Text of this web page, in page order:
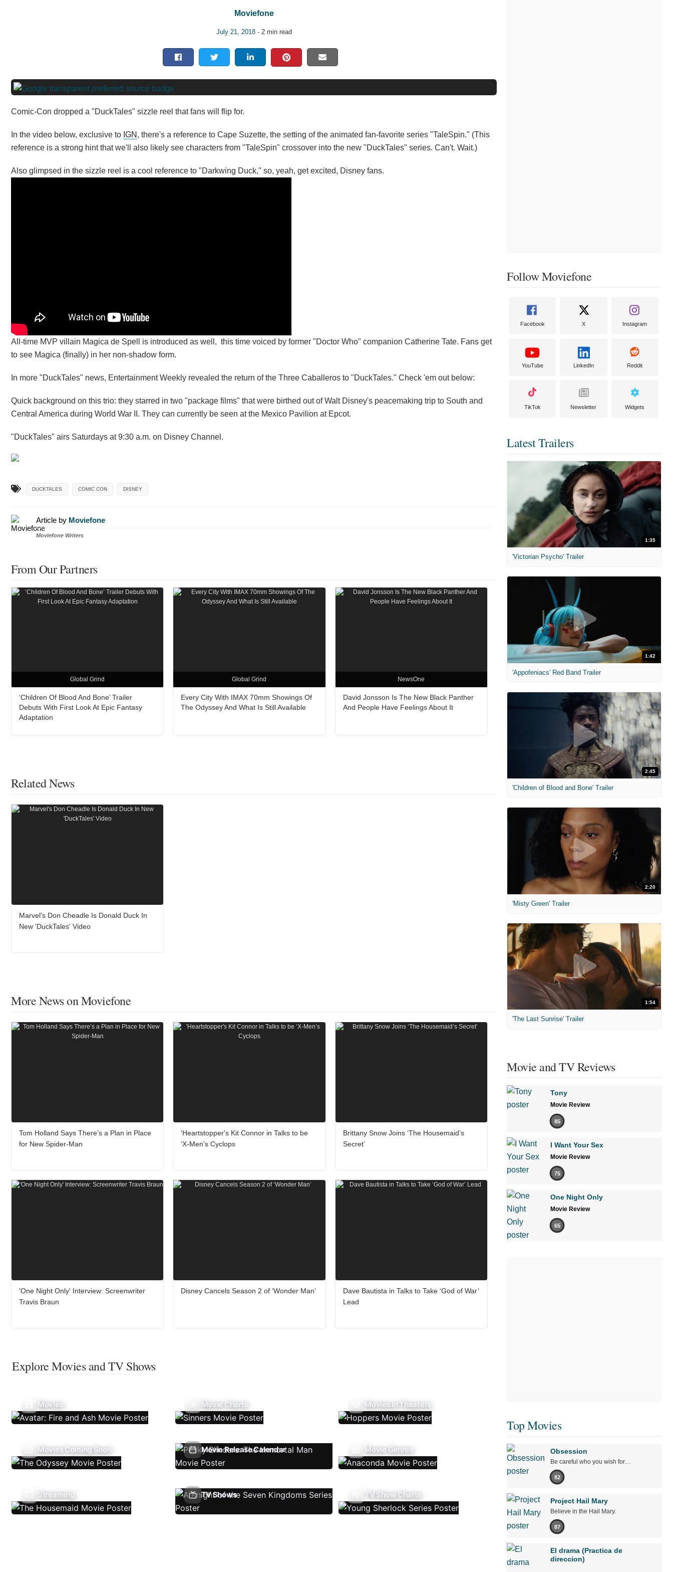
Moviefone
July 21, 2018- 2 min read
Comic-Con dropped a "DuckTales" sizzle reel that fans will flip for.
In the video below, exclusive to IGN , there's a reference to Cape Suzette, the setting of the animated fan-favorite series "TaleSpin." (This
reference is a strong hint that we'll also likely see characters from "TaleSpin" crossover into the new "DuckTales" series. Can't. Wait.)
Also glimpsed in the sizzle reel is a cool reference to "Darkwing Duck," so, yeah, get excited, Disney fans.
All-time MVP villain Magica de Spell is introduced as well, this time voiced by former "Doctor Who" companion Catherine Tate. Fans get
to see Magica (finally) in her non-shadow form.
In more "DuckTales" news, Entertainment Weekly revealed the return of the Three Caballeros to "DuckTales." Check 'em out below:
Quick background on this trio: they starred in two "package films" that were birthed out of Walt Disney's peacemaking trip to South and
Central America during World War II. They can currently be seen at the Mexico Pavilion at Epcot.
"DuckTales" airs Saturdays at 9:30 a.m. on Disney Channel.
DUCKTALES COMIC CON DISNEY
Article by Moviefone
Moviefone Writers
From Our Partners
Global Grind
‘Children Of Blood And Bone’ Trailer
Debuts With First Look At Epic Fantasy
Adaptation
Global Grind
Every City With IMAX 70mm Showings Of
The Odyssey And What Is Still Available
NewsOne
David Jonsson Is The New Black Panther
And People Have Feelings About It
Related News
Marvel's Don Cheadle Is Donald Duck In
New 'DuckTales' Video
More News on Moviefone
Tom Holland Says There’s a Plan in Place
for New Spider-Man
'Heartstopper's Kit Connor in Talks to be
‘X-Men’s Cyclops
Brittany Snow Joins ‘The Housemaid’s
Secret’
'One Night Only' Interview: Screenwriter
Travis Braun
Disney Cancels Season 2 of ‘Wonder Man’
Dave Bautista in Talks to Take ‘God of War’
Lead
Explore Movies and TV Shows
Movies Movie Charts Movies In Theaters
Movies Coming Soon Movie Release Calendar Movie Genres
Streaming TV Shows TV Show Charts
Follow Moviefone
Facebook X Instagram
YouTube LinkedIn Reddit
TikTok Newsletter Widgets
Latest Trailers
1:35
'Victorian Psycho' Trailer
1:42
'Appofeniacs' Red Band Trailer
2:45
'Children of Blood and Bone' Trailer
2:20
'Misty Green' Trailer
1:54
'The Last Sunrise' Trailer
Movie and TV Reviews
Tony
Movie Review
85
I Want Your Sex
Movie Review
75
One Night Only
Movie Review
65
Top Movies
Obsession
Be careful who you wish for…
82
Project Hail Mary
Believe in the Hail Mary.
87
El drama (Practica de
direccion)